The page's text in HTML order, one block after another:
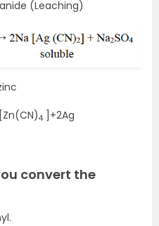
(Leaching)
[Zn(CN)4
]+2Ag
convert the